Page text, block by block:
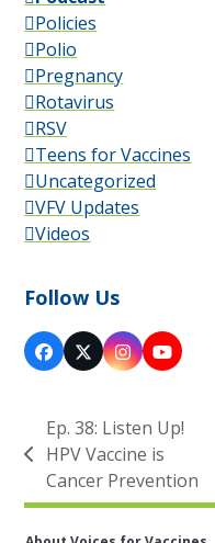
Policies
Polio
Pregnancy
Rotavirus
RSV
Teens for Vaccines
Uncategorized
VFV Updates
Videos
Follow Us
Facebook
X Instagram
previous
post:
Ep. 38: Listen Up!
HPV Vaccine is
Cancer Prevention